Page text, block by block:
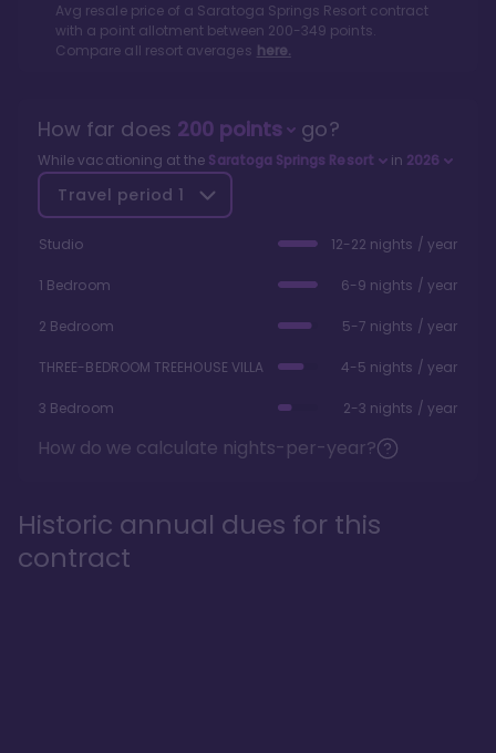
Avg resale price of a Saratoga Springs Resortcontract
with a point allotment between 200-349 points.
Compare all resort averages here.
How far does 200points go?
While vacationing at the Saratoga Springs Resort in 2026
Travel period 1
Studio 12-22 nights / year
1 Bedroom 6-9 nights / year
2 Bedroom 5-7 nights / year
THREE-BEDROOM TREEHOUSE VILLA 4-5 nights / year
3 Bedroom 2-3 nights / year
How do we calculate nights-per-year?
Historic annual dues for this
contract